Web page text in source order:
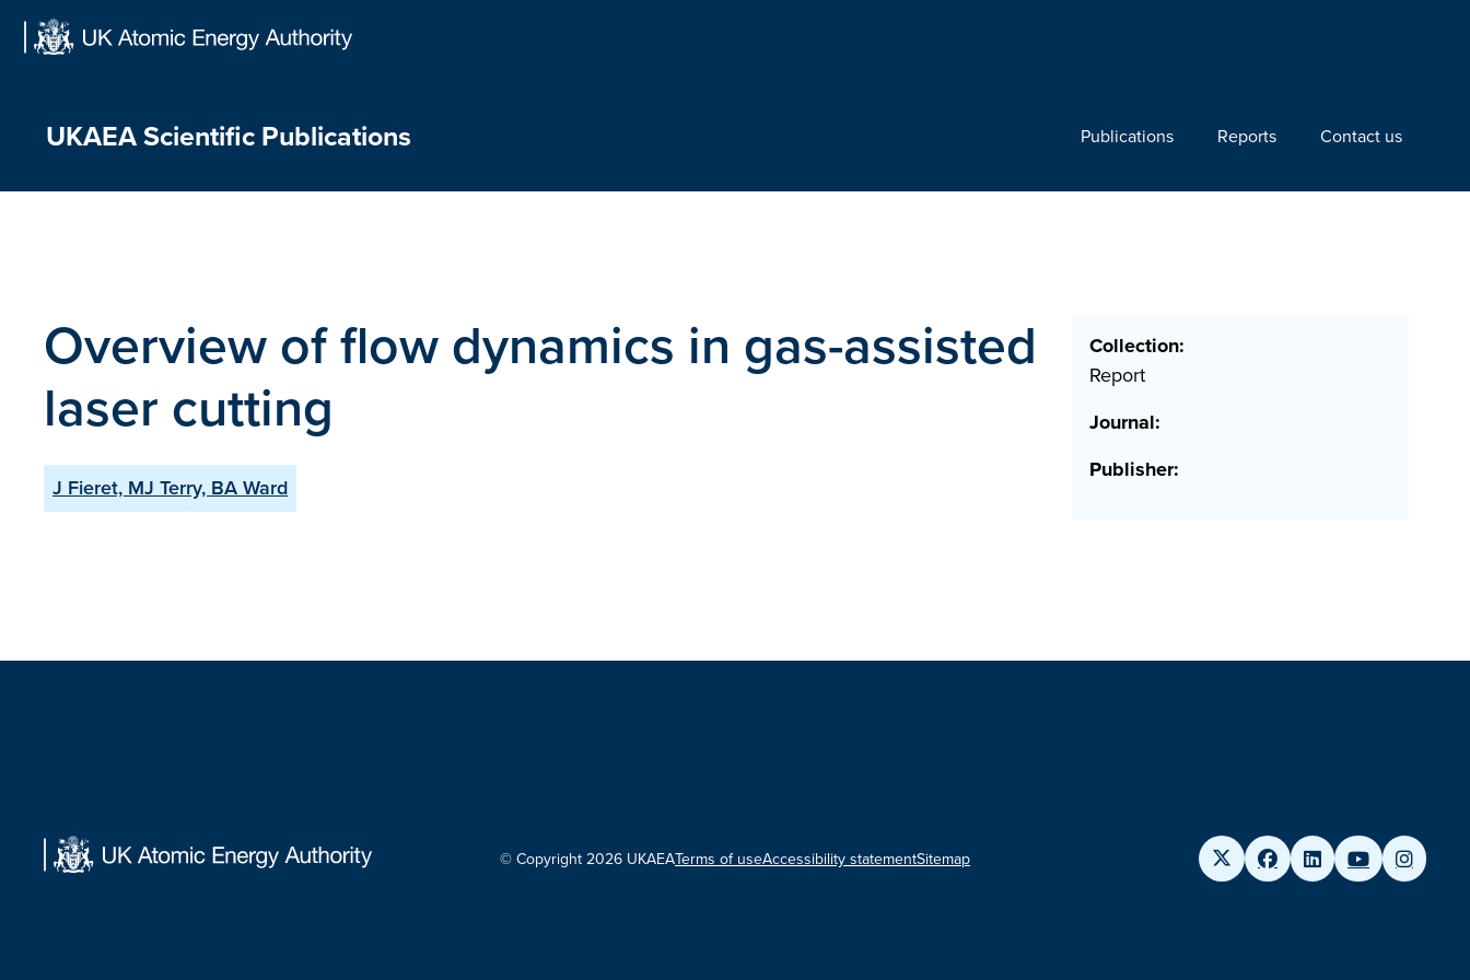
UKAEA Scientific Publications Publications Reports Contact us
Overview of flow dynamics in gas-assisted
laser cutting
J Fieret, MJ Terry, BA Ward
Collection:
Report
Journal:
Publisher:
© Copyright 2026 UKAEATerms of useAccessibility statementSitemap